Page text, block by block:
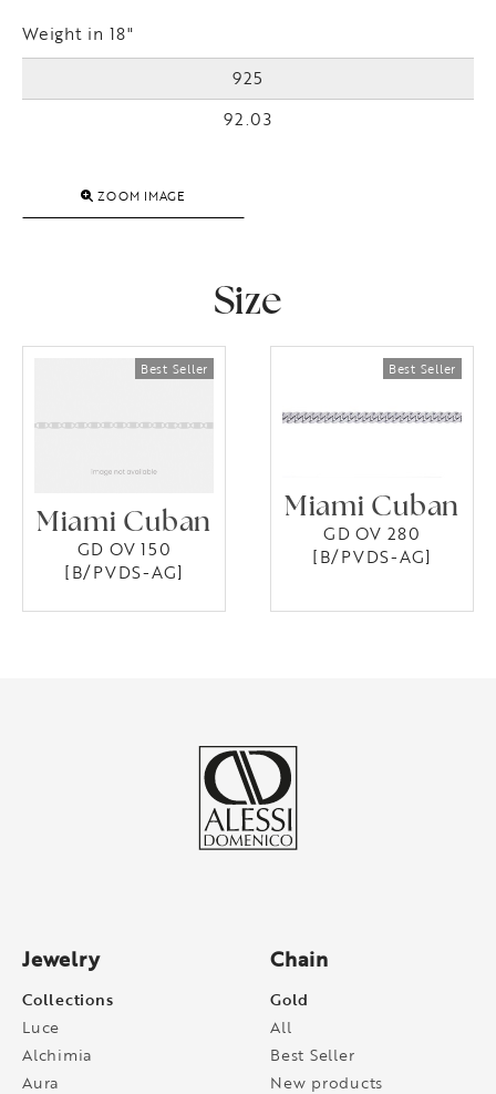
Weight in 18"
925
92.03
ZOOM IMAGE
Size
Miami Cuban
GD OV 150
[B/PVDS-AG]
Miami Cuban
GD OV 280
[B/PVDS-AG]
Jewelry
Collections
Luce
Alchimia
Aura
Chain
Gold
All
Best Seller
New products